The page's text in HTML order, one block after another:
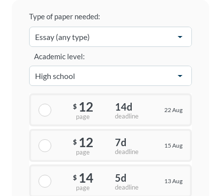
Type of paper needed:
Academic level:
$ 12
page
14d
deadline
22 Aug
$ 12
page
7d
deadline
15 Aug
$ 14
page
5d
deadline
13 Aug